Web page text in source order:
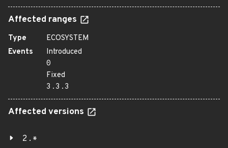
Affected ranges
Type
ECOSYSTEM
Events
Introduced
0
Fixed
3.3.3
Affected versions
2.*